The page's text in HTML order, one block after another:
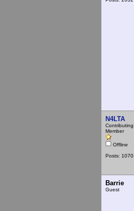
N4LTA
Contributing
Member
Offline
Posts: 1070
Barrie
Guest